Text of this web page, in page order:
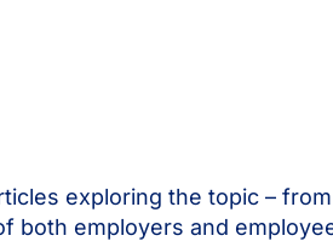
exploring the topic –
employers and